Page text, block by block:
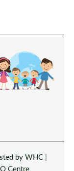
by WHC|
Centre